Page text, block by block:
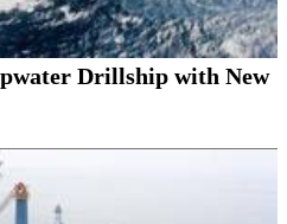
Drillship with New